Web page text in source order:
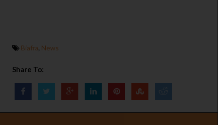
Biafra, News
Share To: